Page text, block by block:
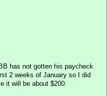
has not gotten his paycheck
2 weeks of January so I did
it will be about $200.